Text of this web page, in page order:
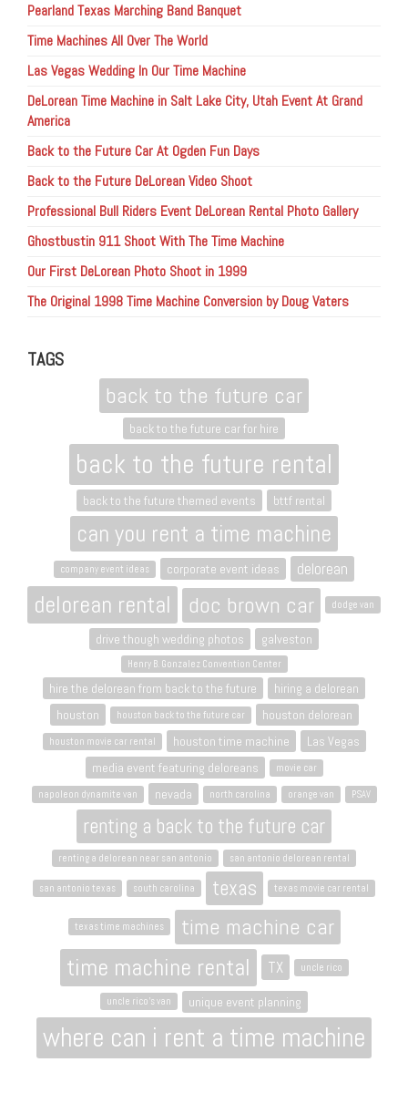
Pearland Texas Marching Band Banquet
Time Machines All Over The World
Las Vegas Wedding In Our Time Machine
DeLorean Time Machine in Salt Lake City, Utah Event At Grand
America
Back to the Future Car At Ogden Fun Days
Back to the Future DeLorean Video Shoot
Professional Bull Riders Event DeLorean Rental Photo Gallery
Ghostbustin 911 Shoot With The Time Machine
Our First DeLorean Photo Shoot in 1999
The Original 1998 Time Machine Conversion by Doug Vaters
TAGS
back to the future car
back to the future car for hire
back to the future rental
back to the future themed events bttf rental
can you rent a time machine
company event ideas corporate event ideas delorean
delorean rental doc brown car dodge van
drive though wedding photos galveston
Henry B. Gonzalez Convention Center
hire the delorean from back to the future
hiring a delorean
houston
houston back to the future car houston delorean
houston movie car rental houston time machine
Las Vegas
media event featuring deloreans
movie car
napoleon dynamite van nevada north carolina orange van PSAV
renting a back to the future car
renting a delorean near san antonio san antonio delorean rental
san antonio texas south carolina texas texas movie car rental
texas time machines time machine car
time machine rental TX uncle rico
uncle rico's van unique event planning
where can i rent a time machine